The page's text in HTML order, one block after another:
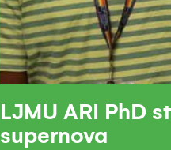
LJMU ARI PhD
supernova